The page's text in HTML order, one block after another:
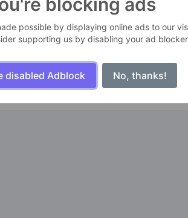
may look back and realize they were the big
did not realize how close they were to
possible by displaying online ads to our
supporting us by disabling your ad
disabled Adblock No, thanks!